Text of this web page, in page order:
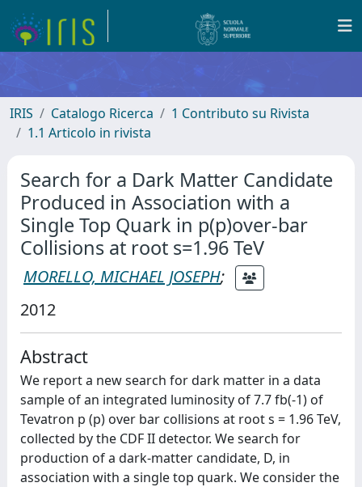
IRIS Catalogo Ricerca
1 Contributo su Rivista
1.1 Articolo in rivista
Search for a Dark Matter Candidate
Produced in Association with a
Single Top Quark in p(p)over-bar
Collisions at root s=1.96 TeV
MORELLO, MICHAEL JOSEPH;
2012
Abstract
We report a new search for dark matter in a data
sample of an integrated luminosity of 7.7 fb(-1) of
Tevatron p (p) over bar collisions at root s = 1.96 TeV,
collected by the CDF II detector. We search for
production of a dark-matter candidate, D, in
association with a single top quark. We consider the